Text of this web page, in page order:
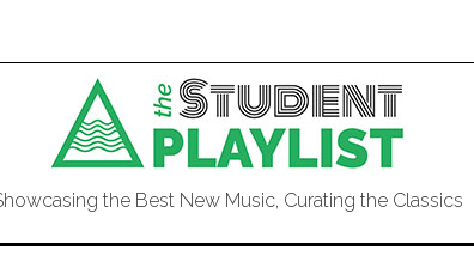
the Best New Music, Curating the Classics